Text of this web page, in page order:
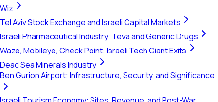
Wiz
Tel Aviv Stock Exchange and Israeli Capital Markets
Israeli Pharmaceutical Industry: Teva and Generic Drugs
Waze, Mobileye, Check Point: Israeli Tech Giant Exits
Dead Sea Minerals Industry
Ben Gurion Airport: Infrastructure, Security, and Significance